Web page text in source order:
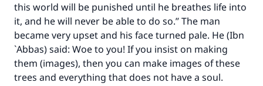
this world will be punished until he breathes life into
it, and he will never be able to do so.’’ The man
became very upset and his face turned pale. He (Ibn
`Abbas) said: Woe to you! If you insist on making
them (images), then you can make images of these
trees and everything that does not have a soul.